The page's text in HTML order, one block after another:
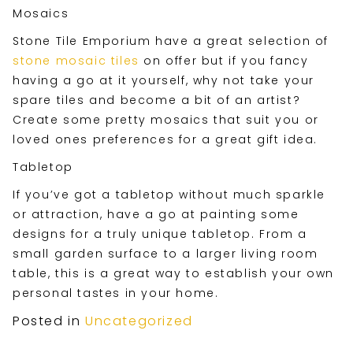
Mosaics
Stone Tile Emporium have a great selection of
stone mosaic tiles on offer but if you fancy
having a go at it yourself, why not take your
spare tiles and become a bit of an artist?
Create some pretty mosaics that suit you or
loved ones preferences for a great gift idea.
Tabletop
If you’ve got a tabletop without much sparkle
or attraction, have a go at painting some
designs for a truly unique tabletop. From a
small garden surface to a larger living room
table, this is a great way to establish your own
personal tastes in your home.
Posted in Uncategorized